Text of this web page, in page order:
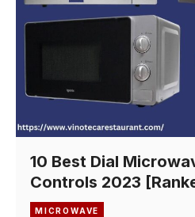
10 Best Dial
Controls 2023
MICROWAVE